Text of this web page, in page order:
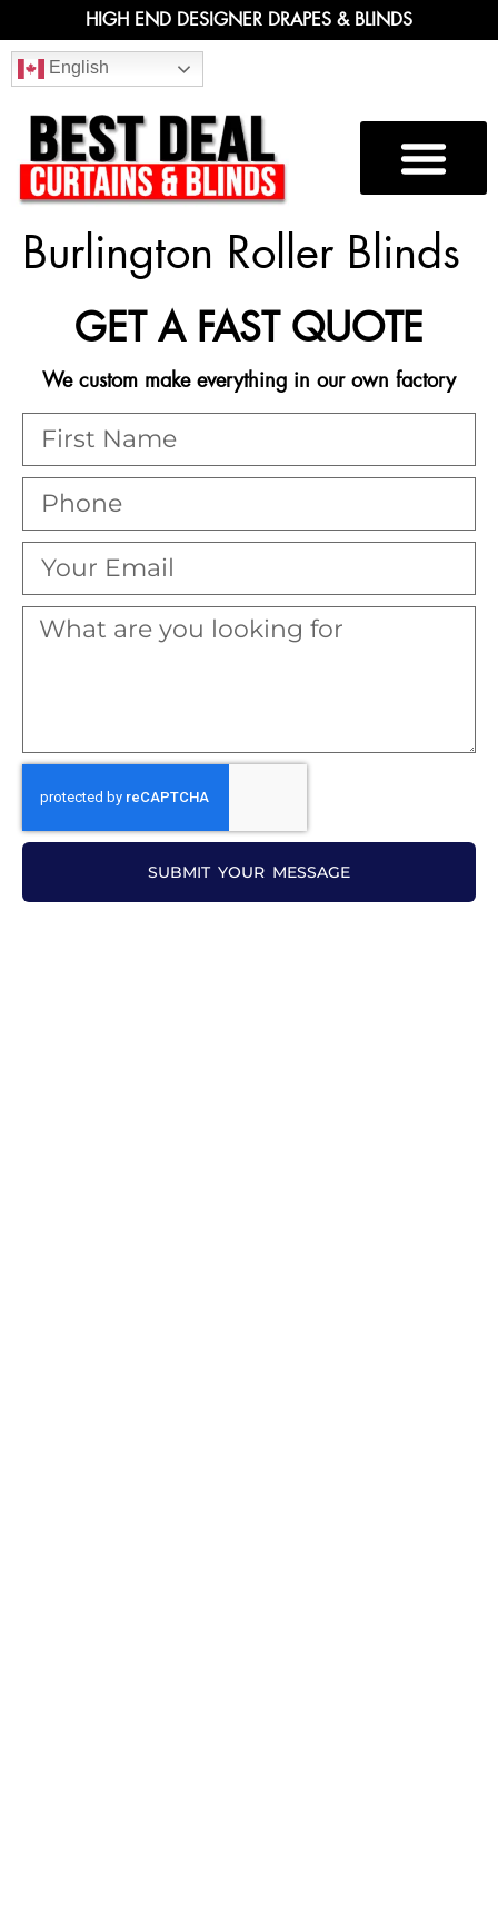
HIGH END DESIGNER DRAPES & BLINDS
English
Burlington Roller Blinds
GET A FAST QUOTE
We custom make everything in our own factory
SUBMIT YOUR MESSAGE